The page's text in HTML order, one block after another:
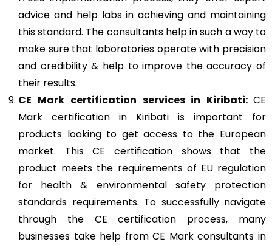
advice and help labs in achieving and maintaining
this standard. The consultants help in such a way to
make sure that laboratories operate with precision
and credibility & help to improve the accuracy of
their results.
CE Mark certification services in Kiribati: CE
Mark certification in Kiribati is important for
products looking to get access to the European
market. This CE certification shows that the
product meets the requirements of EU regulation
for health & environmental safety protection
standards requirements. To successfully navigate
through the CE certification process, many
businesses take help from CE Mark consultants in